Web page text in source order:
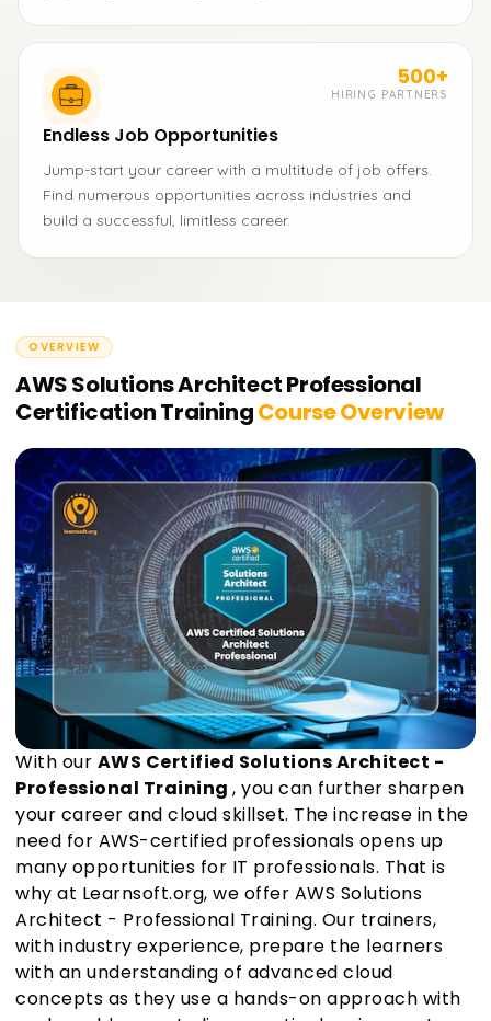
500+
HIRING PARTNERS
Endless Job Opportunities
Jump-start your career with a multitude of job offers.
Find numerous opportunities across industries and
build a successful, limitless career.
OVERVIEW
AWS Solutions Architect Professional
Certification TrainingCourse Overview
With our AWS Certified Solutions Architect -
Professional Training , you can further sharpen
your career and cloud skillset. The increase in the
need for AWS-certified professionals opens up
many opportunities for IT professionals. That is
why at Learnsoft.org, we offer AWS Solutions
Architect - Professional Training. Our trainers,
with industry experience, prepare the learners
with an understanding of advanced cloud
concepts as they use a hands-on approach with